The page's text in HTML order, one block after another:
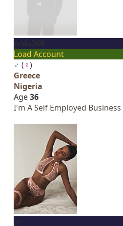
Load Account
♂ (♀)
Greece
Nigeria
Age36
I'm A Self Employed